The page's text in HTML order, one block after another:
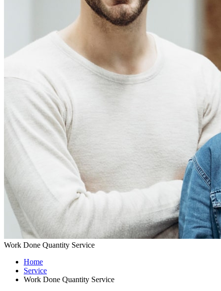
Work Done Quantity Service
Home
Service
Work Done Quantity Service